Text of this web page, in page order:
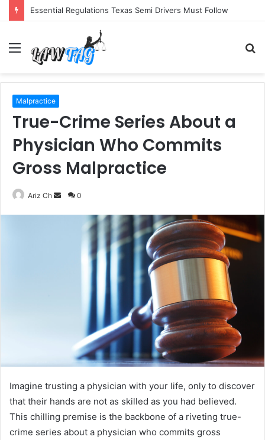
Essential Regulations Texas Semi Drivers Must Follow
Menu
Malpractice
True-Crime Series About a
Physician Who Commits
Gross Malpractice
Ariz Ch
Send0
Imagine trusting a physician with your life, only to discover
that their hands are not as skilled as you had believed.
This chilling premise is the backbone of a riveting true-
crime series about a physician who commits gross